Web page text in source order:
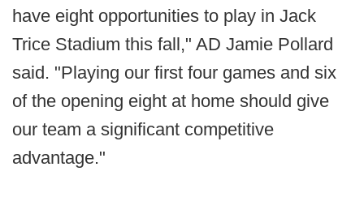
have eight opportunities to play in Jack
Trice Stadium this fall," AD Jamie Pollard
said. "Playing our first four games and six
of the opening eight at home should give
our team a significant competitive
advantage."